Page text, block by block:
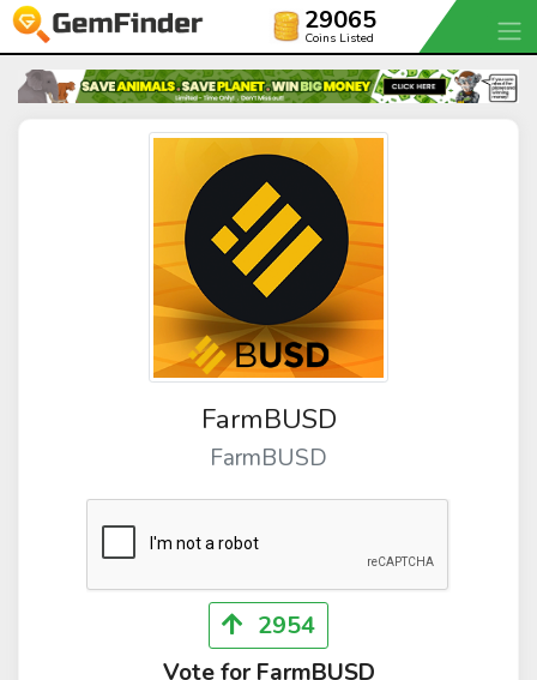
29065
Coins Listed
FarmBUSD
FarmBUSD
2954
Vote for FarmBUSD